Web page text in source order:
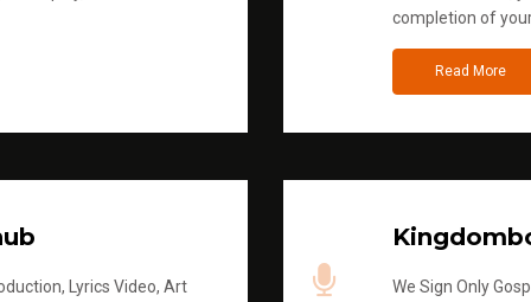
completion of
Read More
Lyrics Video, Art
We Sign Only